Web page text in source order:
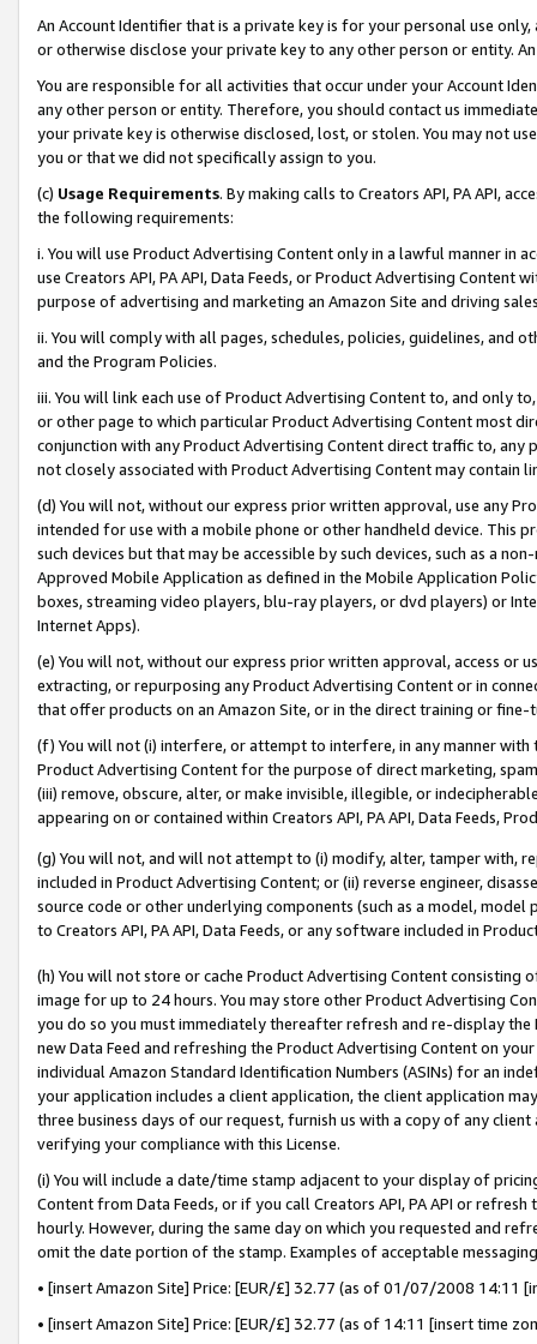
An Account Identifier that is a private key is for your personal use
or otherwise disclose your private key to any other person or entity.
You are responsible for all activities that occur under your Account
any other person or entity. Therefore, you should contact us
your private key is otherwise disclosed, lost, or stolen. You may not
you or that we did not specifically assign to you.
(c) Usage Requirements. By making calls to Creators API, PA API,
the following requirements:
i. You will use Product Advertising Content only in a lawful manner in
use Creators API, PA API, Data Feeds, or Product Advertising
purpose of advertising and marketing an Amazon Site and driving
ii. You will comply with all pages, schedules, policies, guidelines, and
and the Program Policies.
iii. You will link each use of Product Advertising Content to, and only
or other page to which particular Product Advertising Content most
conjunction with any Product Advertising Content direct traffic to,
not closely associated with Product Advertising Content may contain
(d) You will not, without our express prior written approval, use any
intended for use with a mobile phone or other handheld device. This
such devices but that may be accessible by such devices, such as a
Approved Mobile Application as defined in the Mobile Application
boxes, streaming video players, blu-ray players, or dvd players) or
Internet Apps).
(e) You will not, without our express prior written approval, access or
extracting, or repurposing any Product Advertising Content or in
that offer products on an Amazon Site, or in the direct training or
(f) You will not (i) interfere, or attempt to interfere, in any manner
Product Advertising Content for the purpose of direct marketing,
(iii) remove, obscure, alter, or make invisible, illegible, or
appearing on or contained within Creators API, PA API, Data Feeds,
(g) You will not, and will not attempt to (i) modify, alter, tamper with,
included in Product Advertising Content; or (ii) reverse engineer,
source code or other underlying components (such as a model,
to Creators API, PA API, Data Feeds, or any software included in
(h) You will not store or cache Product Advertising Content
image for up to 24 hours. You may store other Product Advertising
you do so you must immediately thereafter refresh and re-display the
new Data Feed and refreshing the Product Advertising Content on
individual Amazon Standard Identification Numbers (ASINs) for an
your application includes a client application, the client application
three business days of our request, furnish us with a copy of any
verifying your compliance with this License.
(i) You will include a date/time stamp adjacent to your display of
Content from Data Feeds, or if you call Creators API, PA API or
hourly. However, during the same day on which you requested and
omit the date portion of the stamp. Examples of acceptable
• [insert Amazon Site] Price: [EUR/£] 32.77 (as of 01/07/2008 14:11
• [insert Amazon Site] Price: [EUR/£] 32.77 (as of 14:11 [insert time